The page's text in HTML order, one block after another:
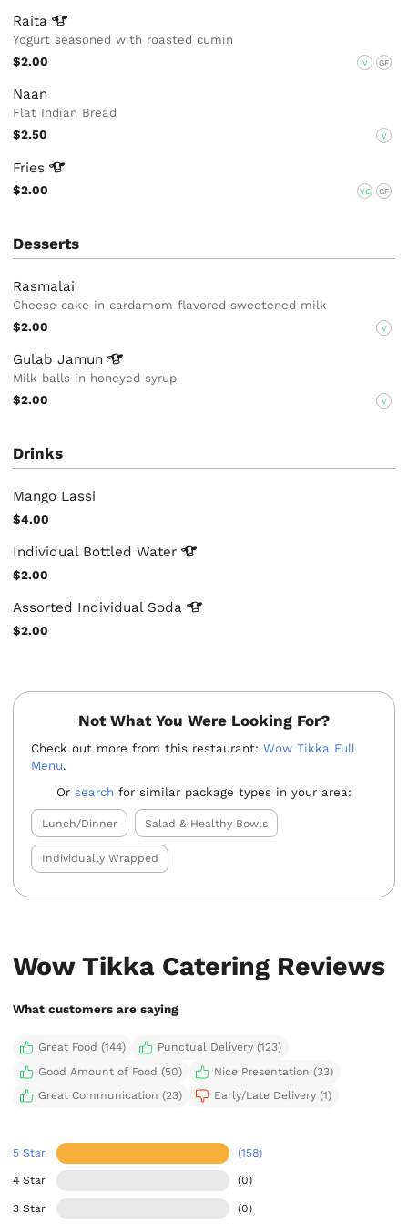
Raita
Yogurt seasoned with roasted cumin
$2.00
V GF
Naan
Flat Indian Bread
$2.50
V
Fries
$2.00 VG GF
Desserts
Rasmalai
Cheese cake in cardamom flavored sweetened milk
$2.00
V
GulabJamun
Milk balls in honeyed syrup
$2.00
V
Drinks
Mango Lassi
$4.00
Individual BottledWater
$2.00
Assorted Individual Soda
$2.00
Not What You Were Looking For?
Check out more from this restaurant:Wow Tikka Full
Menu.
Or search for similar package types in your area:
Lunch/Dinner Salad & Healthy Bowls
Individually Wrapped
Wow Tikka Catering Reviews
What customers are saying
Great Food (144)
Punctual Delivery (123)
Good Amount of Food (50)
Nice Presentation (33)
Great Communication (23)
Early/Late Delivery (1)
5 Star (158)
4 Star (0)
3 Star (0)